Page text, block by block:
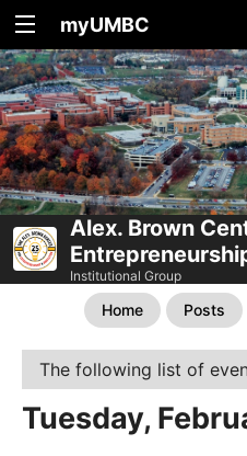
myUMBC
Alex. Brown
Institutional Group
Home Posts
The following list of
Tuesday,